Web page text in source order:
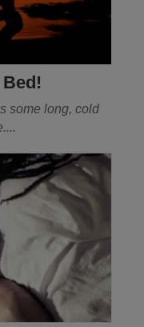
some long, cold
....